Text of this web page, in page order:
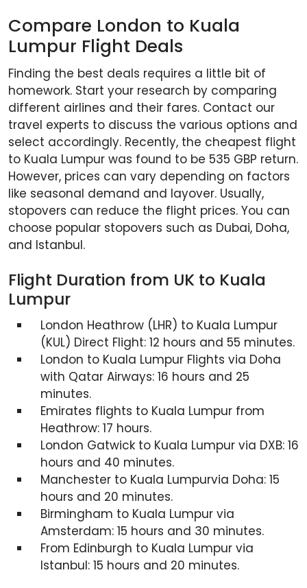
Compare London to Kuala
Lumpur Flight Deals
Finding the best deals requires a little bit of
homework. Start your research by comparing
different airlines and their fares. Contact our
travel experts to discuss the various options and
select accordingly. Recently, the cheapest flight
to Kuala Lumpur was found to be 535 GBP return.
However, prices can vary depending on factors
like seasonal demand and layover. Usually,
stopovers can reduce the flight prices. You can
choose popular stopovers such as Dubai, Doha,
and Istanbul.
Flight Duration from UK to Kuala
Lumpur
London Heathrow (LHR) to Kuala Lumpur
(KUL) Direct Flight: 12 hours and 55 minutes.
London to Kuala Lumpur Flights via Doha
with Qatar Airways: 16 hours and 25
minutes.
Emirates flights to Kuala Lumpur from
Heathrow: 17 hours.
London Gatwick to Kuala Lumpur via DXB: 16
hours and 40 minutes.
Manchester to Kuala Lumpurvia Doha: 15
hours and 20 minutes.
Birmingham to Kuala Lumpur via
Amsterdam: 15 hours and 30 minutes.
From Edinburgh to Kuala Lumpur via
Istanbul: 15 hours and 20 minutes.